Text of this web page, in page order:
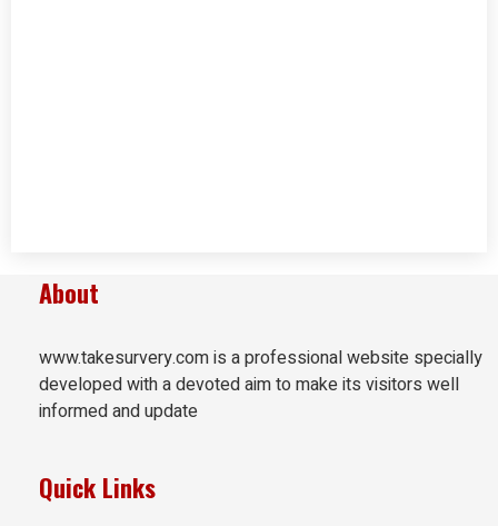
About
www.takesurvery.com is a professional website specially
developed with a devoted aim to make its visitors well
informed and update
Quick Links